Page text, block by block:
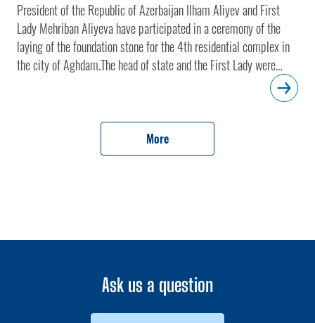
President of the Republic of Azerbaijan Ilham Aliyev and First
Lady Mehriban Aliyeva have participated in a ceremony of the
laying of the foundation stone for the 4th residential complex in
the city of Aghdam.The head of state and the First Lady were
informed of the details of the construction project.The residential
complex, spanning a total area of 14 hectares, is designed to
accommodate 1,080 apartments, including 36 one-room, 363
two-room, 484 three-room and 197 four-room ones.President
Ilham Aliyev and First Lady Mehriban Aliyeva watched a video
More
Ask us a question